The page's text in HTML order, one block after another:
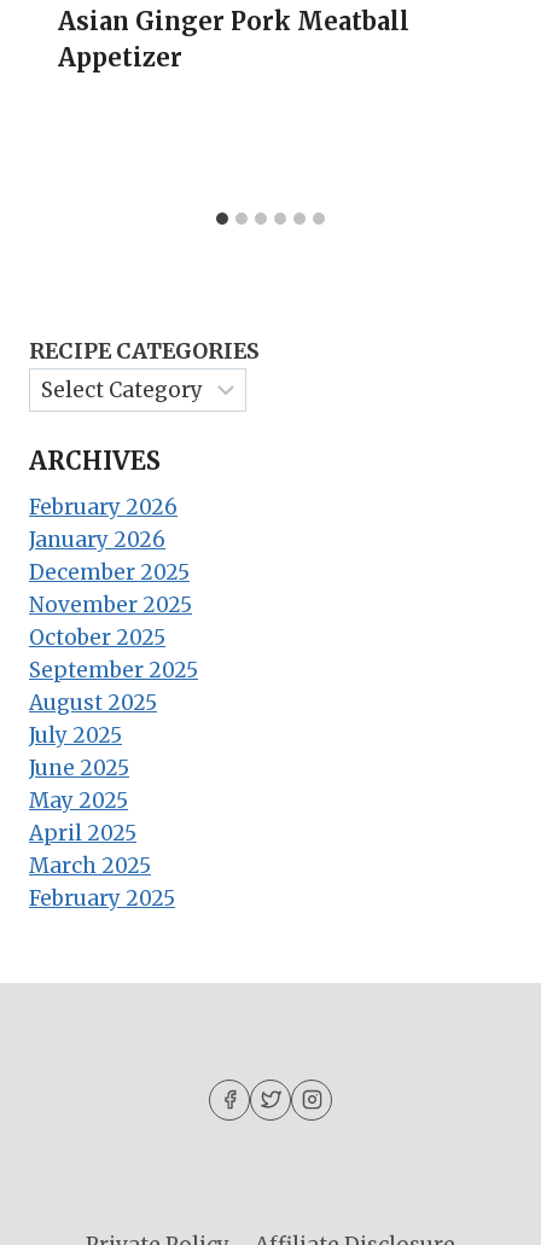
Asian Ginger Pork Meatball
Appetizer
RECIPE CATEGORIES
ARCHIVES
February 2026
January 2026
December 2025
November 2025
October 2025
September 2025
August 2025
July 2025
June 2025
May 2025
April 2025
March 2025
February 2025